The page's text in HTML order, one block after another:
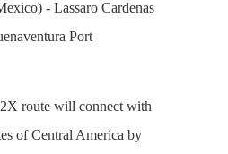
- Lassaro Cardenas
Port
route will connect with
of Central America by